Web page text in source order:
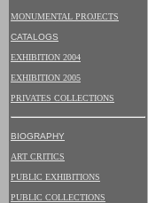
MONUMENTAL PROJECTS
CATALOGS
EXHIBITION 2004
EXHIBITION 2005
PRIVATES COLLECTIONS
BIOGRAPHY
ART CRITICS
PUBLIC EXHIBITIONS
PUBLIC COLLECTIONS